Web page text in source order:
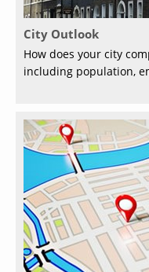
City Outlook
How does your city
including population,